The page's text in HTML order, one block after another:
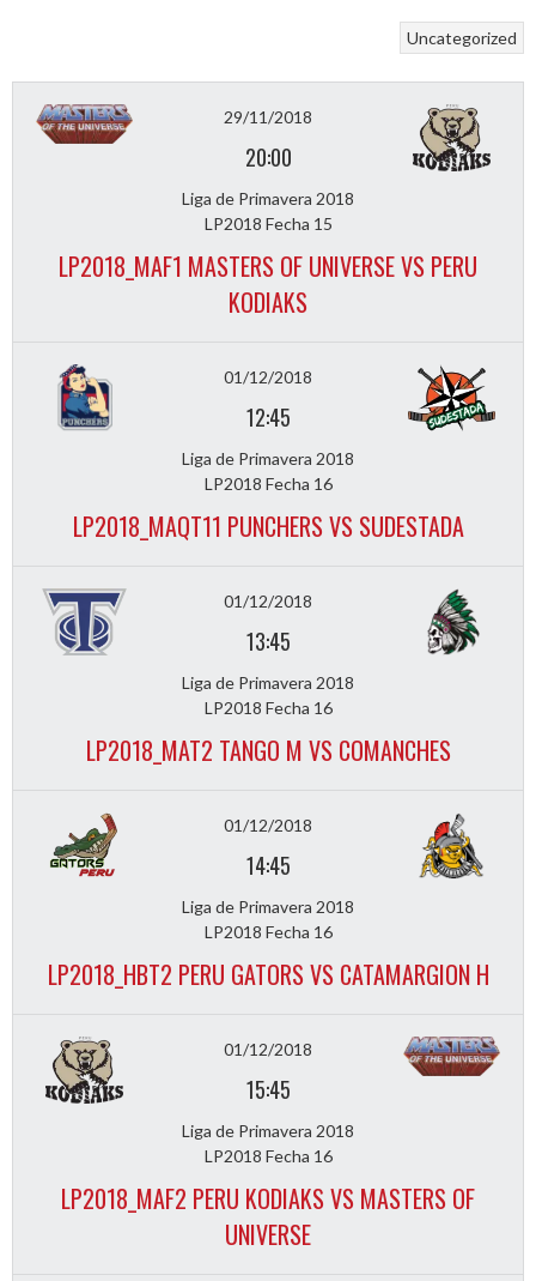
Uncategorized
29/11/2018
20:00
Liga de Primavera 2018
LP2018 Fecha 15
LP2018_MAF1 MASTERS OF UNIVERSE VS PERU
KODIAKS
01/12/2018
12:45
Liga de Primavera 2018
LP2018 Fecha 16
LP2018_MAQT11 PUNCHERS VS SUDESTADA
01/12/2018
13:45
Liga de Primavera 2018
LP2018 Fecha 16
LP2018_MAT2 TANGO M VS COMANCHES
01/12/2018
14:45
Liga de Primavera 2018
LP2018 Fecha 16
LP2018_HBT2 PERU GATORS VS CATAMARGION H
01/12/2018
15:45
Liga de Primavera 2018
LP2018 Fecha 16
LP2018_MAF2 PERU KODIAKS VS MASTERS OF
UNIVERSE